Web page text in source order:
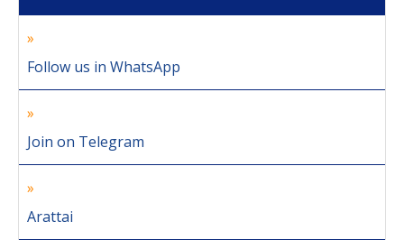
Follow us in WhatsApp
Join on Telegram
Arattai